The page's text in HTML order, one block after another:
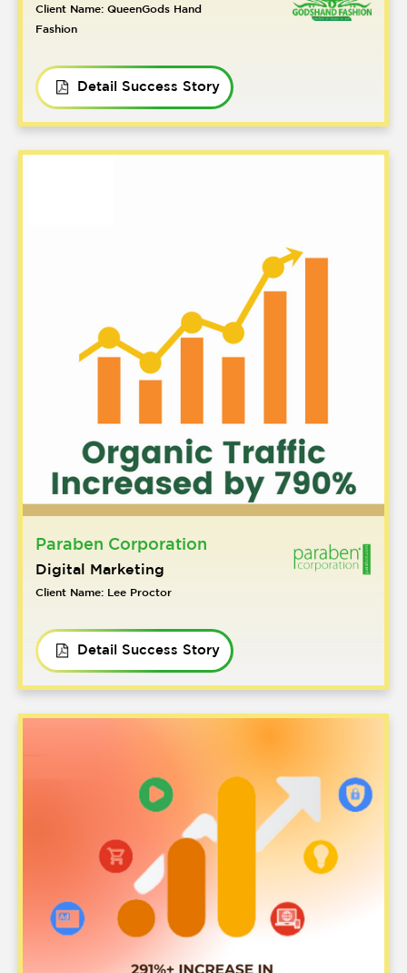
Client Name: QueenGods Hand
Fashion
Detail Success Story
Paraben Corporation
Digital Marketing
Client Name: Lee Proctor
Detail Success Story